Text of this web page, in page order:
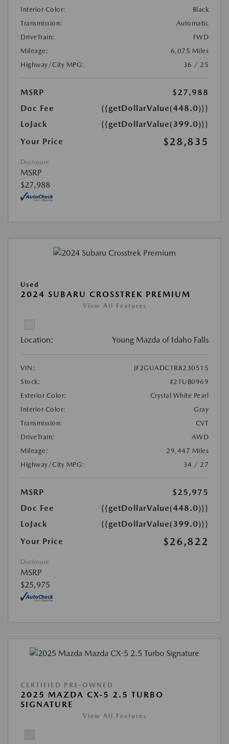
Interior Color:
Black
Transmission:
Automatic
DriveTrain:
FWD
Mileage:
6,075 Miles
Highway/City MPG:
36 / 25
MSRP
$27,988
Doc Fee
{{getDollarValue(448.0)}}
LoJack
{{getDollarValue(399.0)}}
Your Price
$28,835
Disclosure
MSRP
$27,988
Used
2024 SUBARU CROSSTREK PREMIUM
View All Features
Location: Young Mazda of Idaho Falls
VIN:
JF2GUADC1R8230515
Stock:
#21UB0969
Exterior Color:
Crystal White Pearl
Interior Color:
Gray
Transmission:
CVT
DriveTrain:
AWD
Mileage:
29,447 Miles
Highway/City MPG:
34 / 27
MSRP
$25,975
Doc Fee
{{getDollarValue(448.0)}}
LoJack
{{getDollarValue(399.0)}}
Your Price
$26,822
Disclosure
MSRP
$25,975
CERTIFIED PRE-OWNED
2025 MAZDA CX-5 2.5 TURBO
SIGNATURE
View All Features